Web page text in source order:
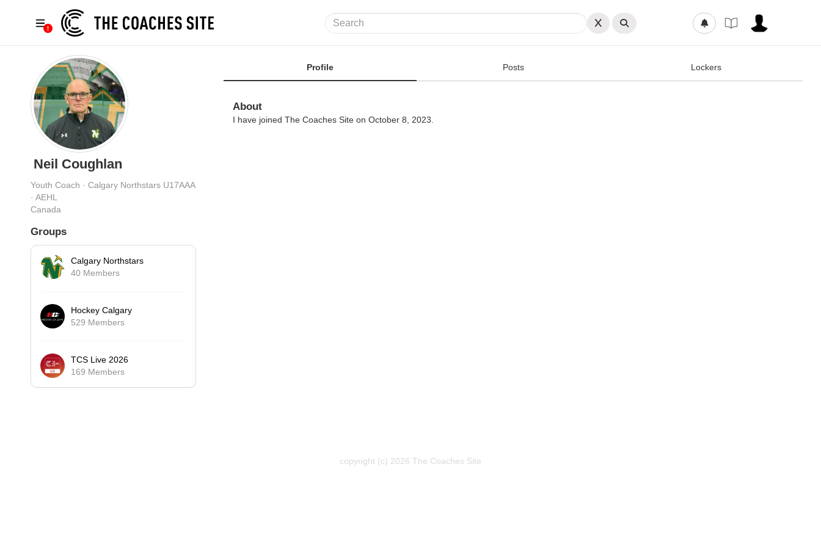
Neil Coughlan
Youth Coach · Calgary Northstars U17AAA
· AEHL
Canada
Groups
Calgary Northstars
40 Members
Hockey Calgary
529 Members
TCS Live 2026
169 Members
Profile Posts Lockers
About
I have joined The Coaches Site on October 8, 2023.
copyright (c) 2026 The Coaches Site